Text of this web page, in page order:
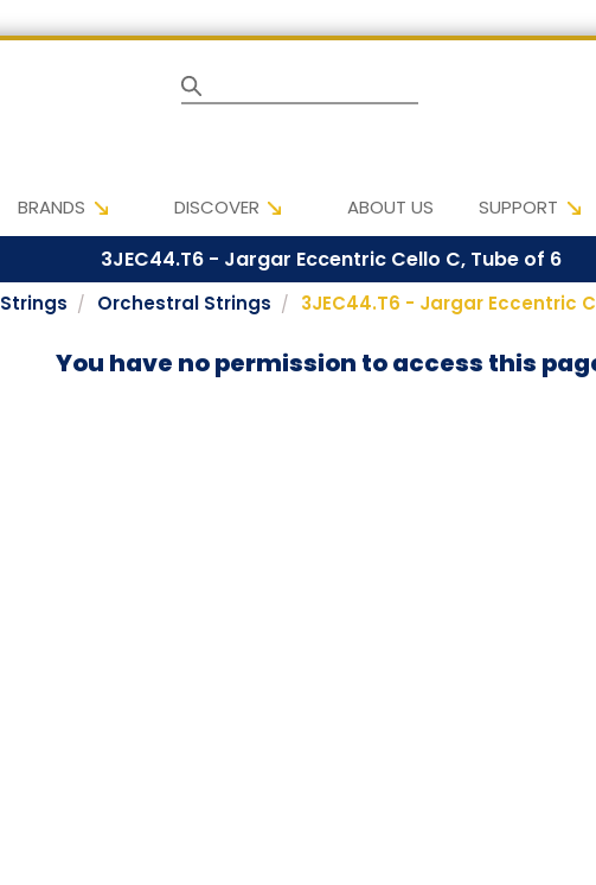
Search
BRANDS DISCOVER ABOUT US SUPPORT
3JEC44.T6 - Jargar Eccentric Cello C, Tube of 6
Strings Orchestral Strings 3JEC44.T6 - Jargar Eccentric
You have no permission to access this